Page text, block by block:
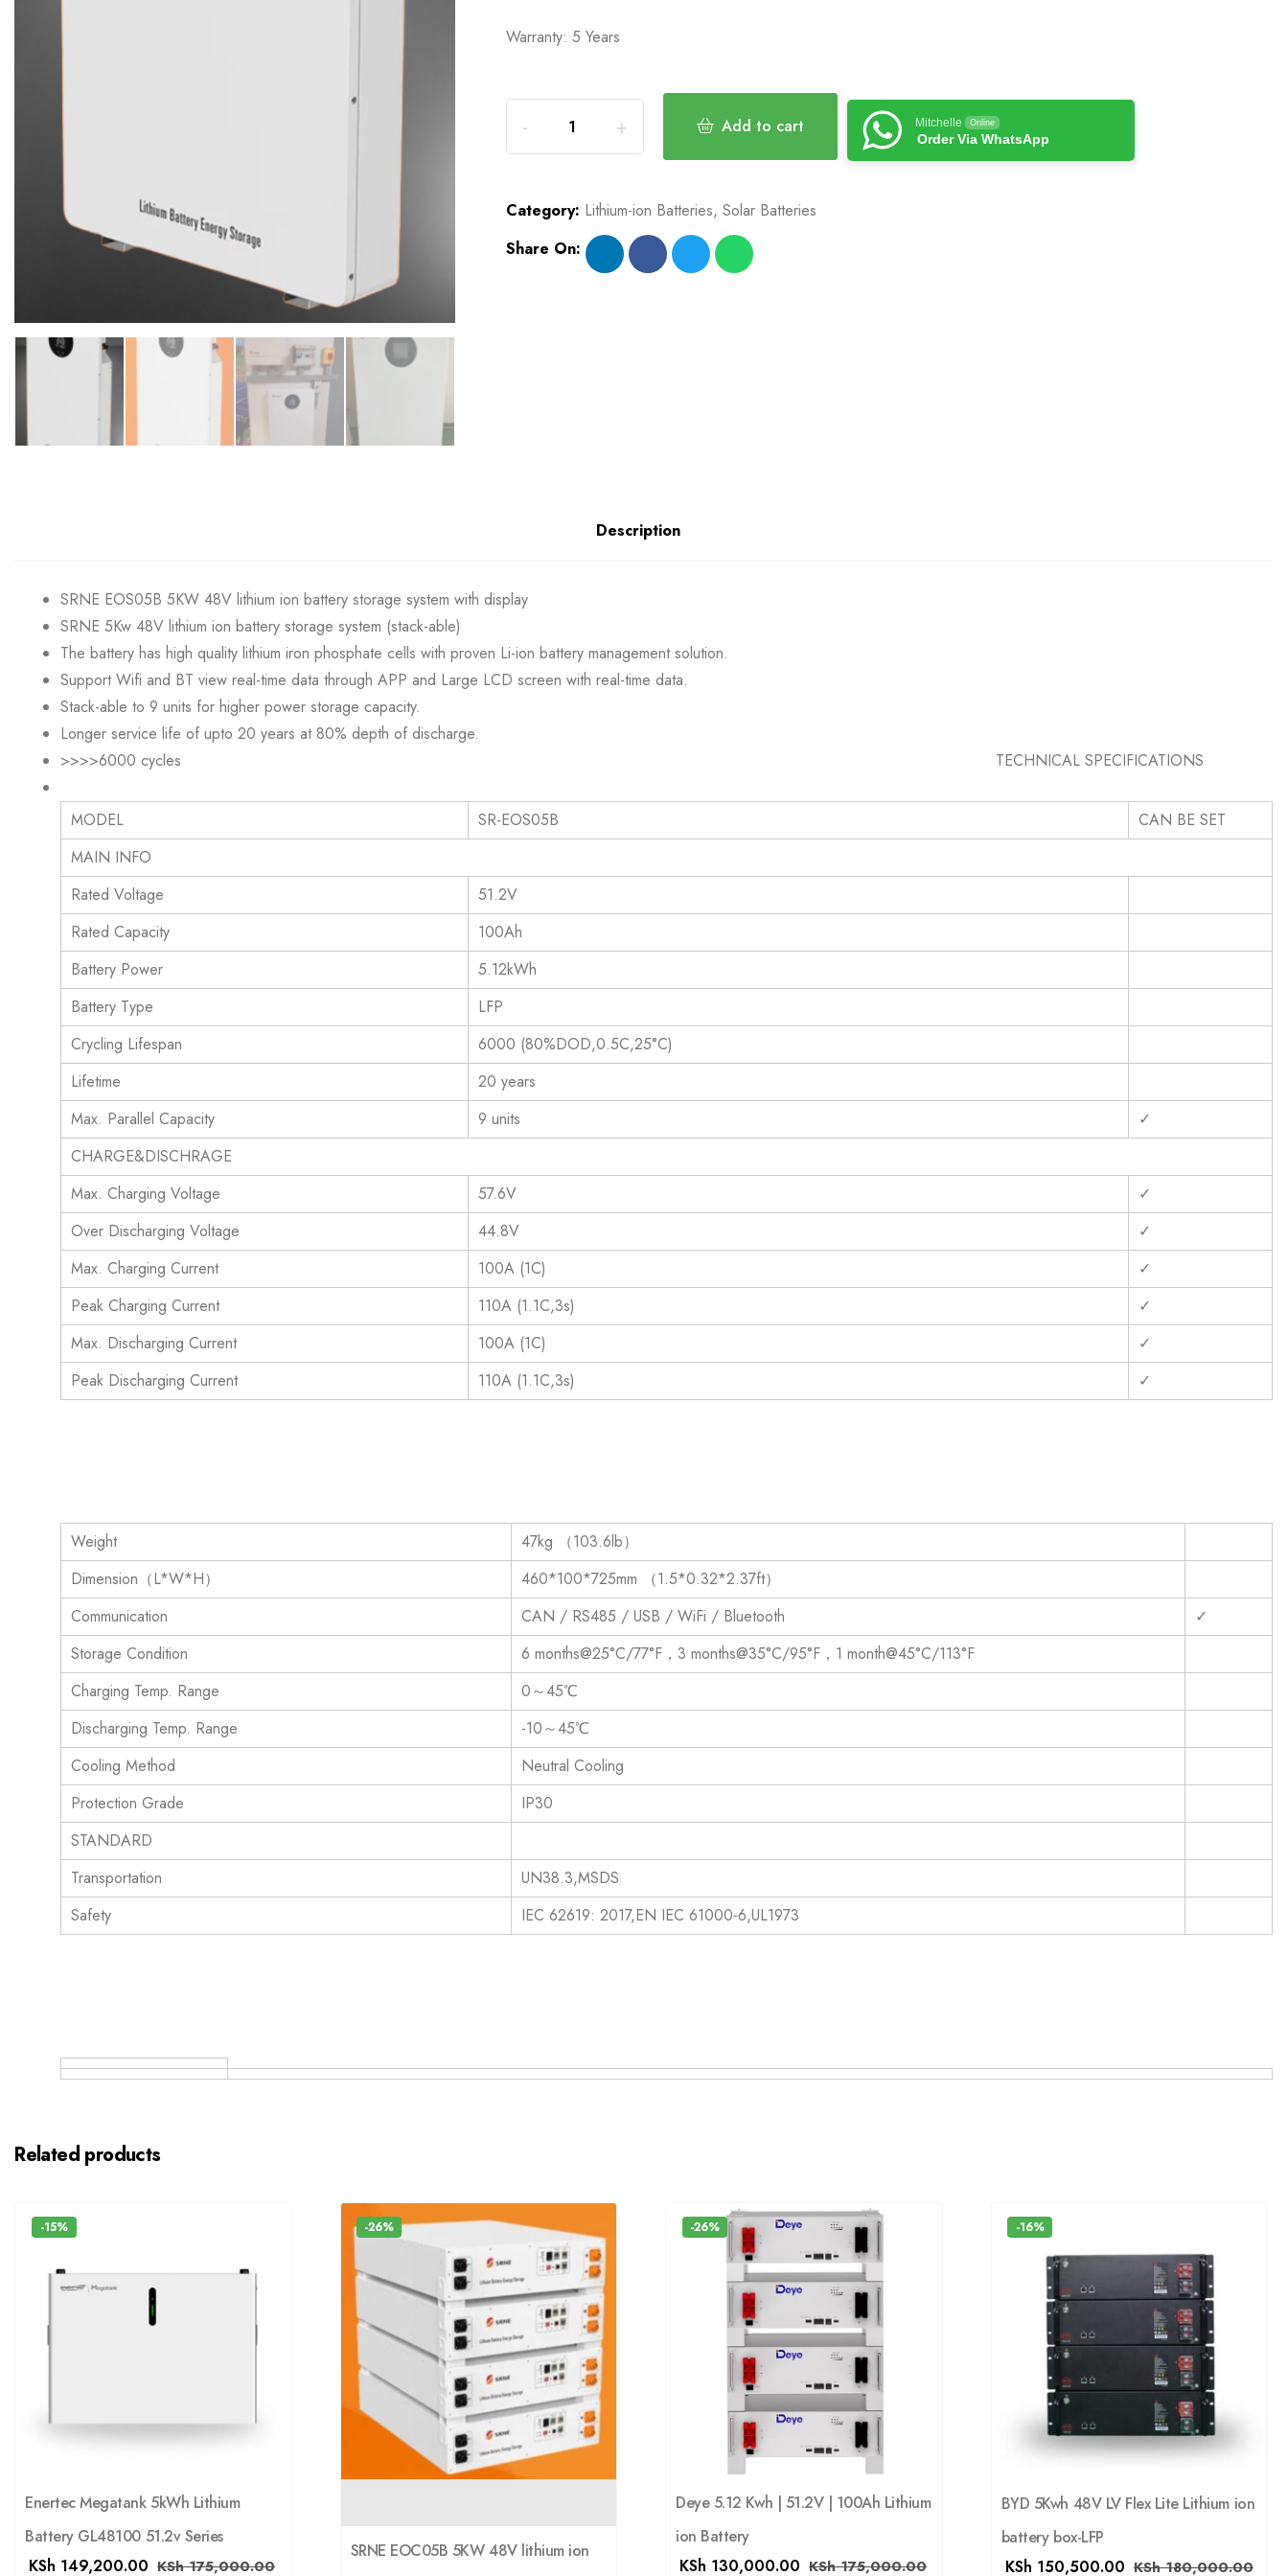
Warranty: 5 Years
Add to cart Mitchelle Online
Order Via WhatsApp
Category: Lithium-ion Batteries, Solar Batteries
Share On:
Description
SRNE EOS05B 5KW 48V lithium ion battery storage system with display
SRNE 5Kw 48V lithium ion battery storage system (stack-able)
The battery has high quality lithium iron phosphate cells with proven Li-ion battery management solution.
Support Wifi and BT view real-time data through APP and Large LCD screen with real-time data.
Stack-able to 9 units for higher power storage capacity.
Longer service life of upto 20 years at 80% depth of discharge.
>>>>6000 cycles TECHNICAL SPECIFICATIONS
MODEL SR-EOS05B
CAN BE SET
MAIN INFO
Rated Voltage
51.2V
Rated Capacity
100Ah
Battery Power
5.12kWh
Battery Type
LFP
Crycling Lifespan
6000 (80%DOD,0.5C,25°C)
Lifetime
20 years
Max. Parallel Capacity
9 units
✓
CHARGE&DISCHRAGE
Max. Charging Voltage
57.6V
✓
Over Discharging Voltage
44.8V
✓
Max. Charging Current
100A (1C)
✓
Peak Charging Current
110A (1.1C,3s)
✓
Max. Discharging Current
100A (1C)
✓
Peak Discharging Current
110A (1.1C,3s) ✓
Weight
47kg （103.6lb）
Dimension（L*W*H）
460*100*725mm （1.5*0.32*2.37ft）
Communication
CAN / RS485 / USB / WiFi / Bluetooth
✓
Storage Condition
6 months@25°C/77°F，3 months@35°C/95°F，1 month@45°C/113°F
Charging Temp. Range
0～45℃
Discharging Temp. Range
-10～45℃
Cooling Method
Neutral Cooling
Protection Grade
IP30
STANDARD
Transportation
UN38.3,MSDS
Safety
IEC 62619: 2017,EN IEC 61000-6,UL1973
Related products
-15%
Enertec Megatank 5kWh Lithium
Battery GL48100 51.2v Series
KSh 149,200.00 KSh175,000.00
-26%
SRNE EOC05B 5KW 48V lithium ion
-26%
Deye 5.12 Kwh | 51.2V | 100Ah Lithium
ion Battery
KSh 130,000.00 KSh175,000.00
-16%
BYD 5Kwh 48V LV Flex Lite Lithium ion
battery box-LFP
KSh 150,500.00 KSh180,000.00